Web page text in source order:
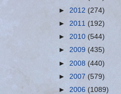
► 2012 (274)
► 2011 (192)
► 2010 (544)
► 2009 (435)
► 2008 (440)
► 2007 (579)
► 2006 (1089)